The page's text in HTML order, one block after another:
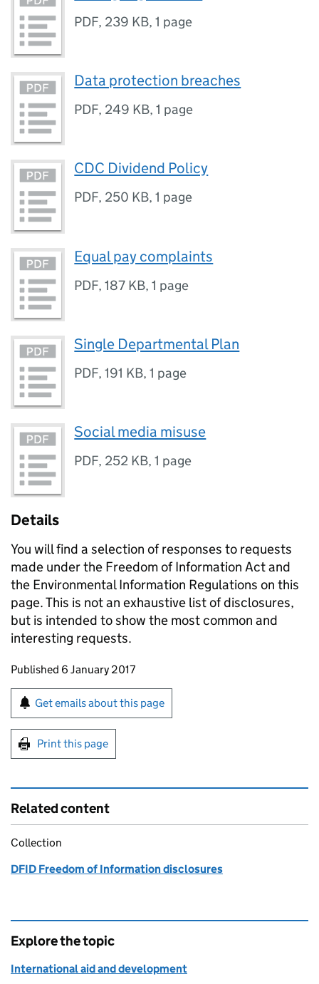
PDF, 239 KB,1 page
Data protection breaches
PDF, 249 KB,1 page
CDC Dividend Policy
PDF, 250 KB,1 page
Equal pay complaints
PDF,187 KB,1 page
Single Departmental Plan
PDF,191 KB,1 page
Social media misuse
PDF, 252 KB,1 page
Details
You will find a selection of responses to requests
made under the Freedom of Information Act and
the Environmental Information Regulations on this
page. This is not an exhaustive list of disclosures,
but is intended to show the most common and
interesting requests.
Updates to this page
Published 6 January 2017
Sign up for emails or print this page
Get emails about this page
Print this page
Related content
Collection
DFID Freedom of Information disclosures
Explore the topic
International aid and development